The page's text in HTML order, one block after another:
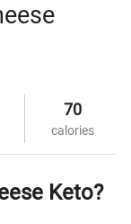
70
calories
Keto?